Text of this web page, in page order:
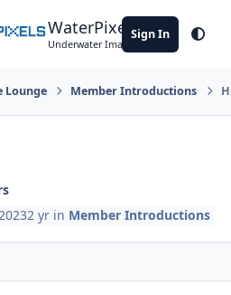
WaterPixels
Underwater Imaging Community
Sign In
Lounge Member Introductions
2 yr in Member Introductions